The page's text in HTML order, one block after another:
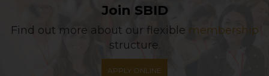
Join SBID
Find out more about our flexible membership
structure.
APPLY ONLINE